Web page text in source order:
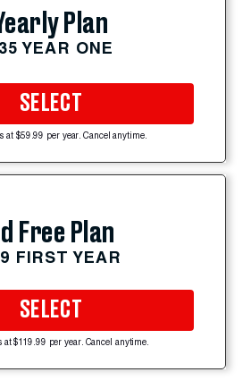
Plan
YEAR ONE
SELECT
at $59.99 per year. Cancel anytime.
Free Plan
FIRST YEAR
SELECT
at $119.99 per year. Cancel anytime.